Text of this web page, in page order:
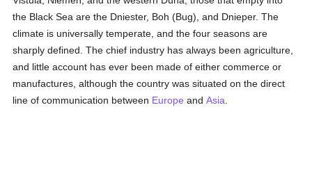
the Black Sea are the Dniester, Boh (Bug), and Dnieper. The
climate is universally temperate, and the four seasons are
sharply defined. The chief industry has always been agriculture,
and little account has ever been made of either commerce or
manufactures, although the country was situated on the direct
line of communication between Europe andAsia